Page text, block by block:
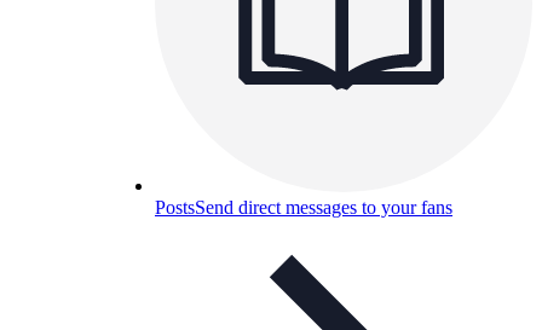
PostsSend direct messages to your fans